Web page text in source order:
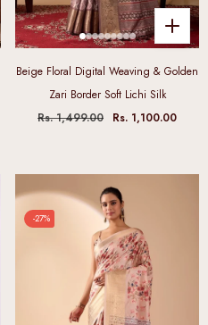
Beige Floral Digital Weaving & Golden
Zari Border Soft Lichi Silk
Rs. 1,499.00
Rs. 1,100.00
-27%